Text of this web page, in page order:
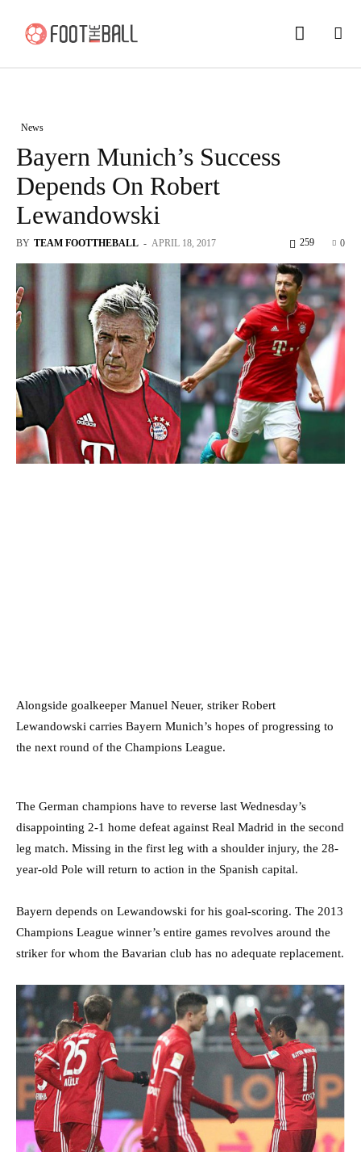
News
Bayern Munich’s Success
Depends On Robert
Lewandowski
BY TEAM FOOTTHEBALL - APRIL 18, 2017 0
259
Alongside goalkeeper Manuel Neuer, striker Robert
Lewandowski carries Bayern Munich’s hopes of progressing to
the next round of the Champions League.
The German champions have to reverse last Wednesday’s
disappointing 2-1 home defeat against Real Madrid in the second
leg match. Missing in the first leg with a shoulder injury, the 28-
year-old Pole will return to action in the Spanish capital.
Bayern depends on Lewandowski for his goal-scoring. The 2013
Champions League winner’s entire games revolves around the
striker for whom the Bavarian club has no adequate replacement.